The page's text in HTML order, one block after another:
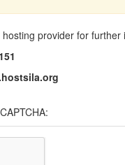
provider for further